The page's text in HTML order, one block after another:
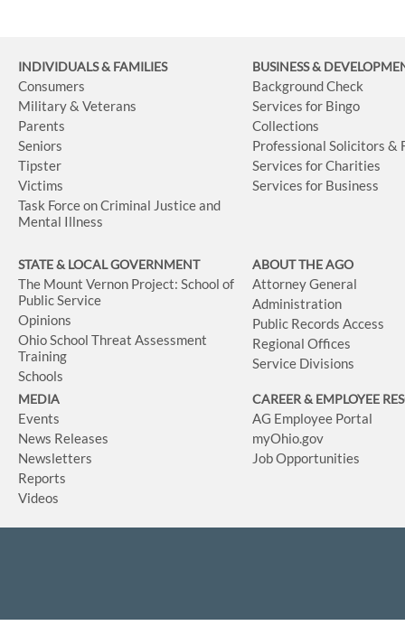
INDIVIDUALS & FAMILIES
Consumers
Military & Veterans
Parents
Seniors
Tipster
Victims
Task Force on Criminal Justice and
Mental Illness
BUSINESS&
Background Check
Services for Bingo
Collections
Professional Solicitors &
Services for Charities
Services for Business
STATE & LOCAL GOVERNMENT
The Mount Vernon Project: School of
Public Service
Opinions
Ohio School Threat Assessment
Training
Schools
ABOUT THE AGO
Attorney General
Administration
Public Records Access
Regional Offices
Service Divisions
MEDIA
Events
News Releases
Newsletters
Reports
Videos
CAREER & EMPLOYEE
AG Employee Portal
myOhio.gov
Job Opportunities